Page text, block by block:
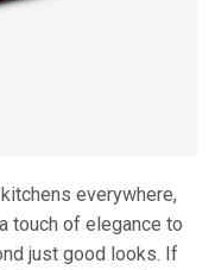
everywhere,
touch of elegance to
just good looks. If